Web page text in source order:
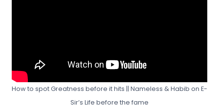
How to spot Greatness before it hits || Nameless & Habib on E-
Sir’s Life before the fame